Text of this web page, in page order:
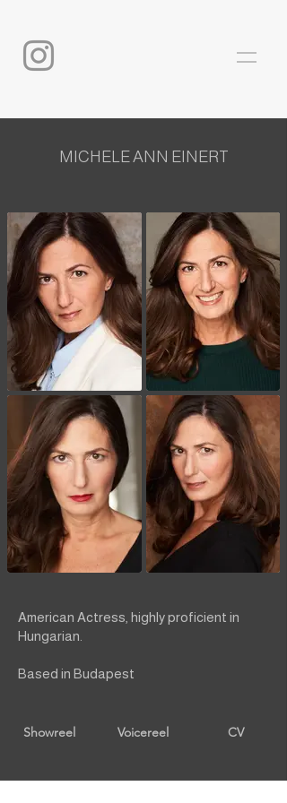
MICHELE ANN EINERT
American Actress, highly proficient in
Hungarian.
Based in Budapest
Showreel Voicereel CV